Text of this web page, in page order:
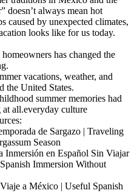
doesn’t always mean hot
caused by unexpected climates,
looks like for us today.
has changed the
vacations, weather, and
the United States.
summer memories had
all.everyday culture
de Sargazo | Traveling
Season
Inmersión en Español Sin Viajar
Immersion Without
a México | Useful Spanish